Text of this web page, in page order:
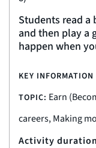
Students read a
and then play a
happen when
KEY INFORMATION
TOPIC: Earn
careers, Making
Activity